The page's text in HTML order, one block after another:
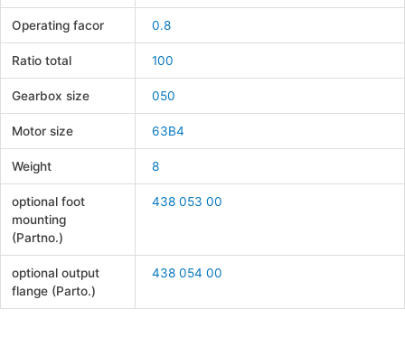
Operating facor 0.8
Ratio total 100
Gearbox size 050
Motor size 63B4
Weight 8
optional foot
mounting
(Partno.)
438 053 00
optional output
flange (Parto.)
438 054 00